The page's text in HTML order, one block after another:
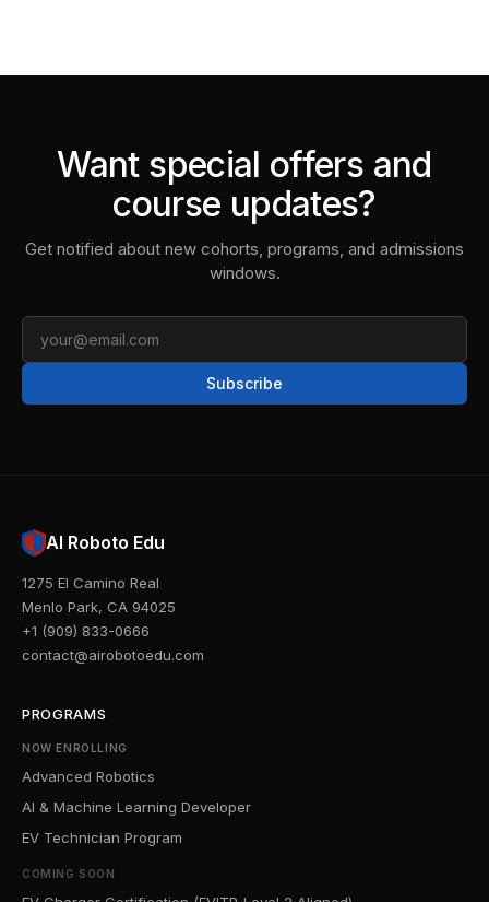
Want special offers and
course updates?
Get notified about new cohorts, programs, and admissions
windows.
Subscribe
AI Roboto Edu
1275 El Camino Real
Menlo Park, CA 94025
+1 (909) 833-0666
contact@airobotoedu.com
PROGRAMS
NOW ENROLLING
Advanced Robotics
AI & Machine Learning Developer
EV Technician Program
COMING SOON